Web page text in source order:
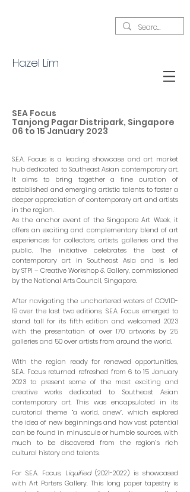
Hazel Lim
SEA Focus
Tanjong Pagar Distripark, Singapore
06 to 15 January 2023
S.E.A. Focus is a leading showcase and art market
hub dedicated to Southeast Asian contemporary art.
It aims to bring together a fine curation of
established and emerging artistic talents to foster a
deeper appreciation of contemporary art and artists
in the region.
As the anchor event of the Singapore Art Week, it
offers an exciting and complementary blend of art
experiences for collectors, artists, galleries and the
public. The initiative celebrates the best of
contemporary art in Southeast Asia and is led
bySTPI – Creative Workshop & Gallery, commissioned
by the National Arts Council, Singapore.
After navigating the unchartered waters of COVID-
19 over the last two editions, S.E.A. Focus emerged to
stand tall for its fifth edition and welcomed 2023
with the presentation of over 170 artworks by 25
galleries and 50 over artists from around the world.
With the region ready for renewed opportunities,
S.E.A. Focus returned refreshed from 6 to 15 January
2023 to present some of the most exciting and
creative works dedicated to Southeast Asian
contemporary art. This was encapsulated in its
curatorial theme “a world, anew”, which explored
the idea of new beginnings and how vast potential
can be found in minuscule or humble sources, with
much to be discovered from the region’s rich
cultural history and talents.
For S.E.A. Focus, Liquified (2021-2022) is showcased
with Art Porters Gallery. This long paper tapestry is